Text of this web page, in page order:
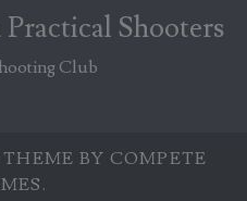
Shooters
Club
BY COMPETE